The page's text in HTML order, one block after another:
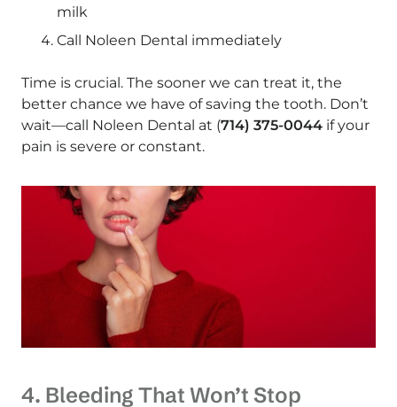
milk
Call Noleen Dental immediately
Time is crucial. The sooner we can treat it, the
better chance we have of saving the tooth. Don’t
wait—call Noleen Dental at (714) 375-0044 if your
pain is severe or constant.
4. Bleeding That Won’t Stop